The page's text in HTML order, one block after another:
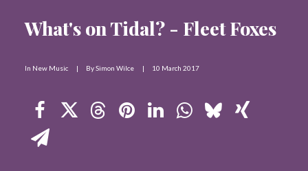
Contact Us
Search
What's on Tidal? - Fleet Foxes
In New Music | BySimon Wilce | 10 March 2017